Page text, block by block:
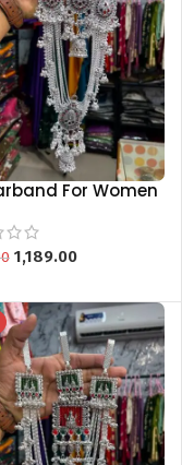
For Women
1,189.00